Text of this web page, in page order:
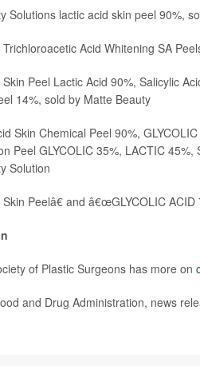
Solutions lactic acid skin peel 90%,
Trichloroacetic Acid Whitening SA
Skin Peel Lactic Acid 90%, Salicylic
14%, sold by Matte Beauty
Skin Chemical Peel 90%,
Peel GLYCOLIC 35%, LACTIC
Solution
Peelâ€ and â€œGLYCOLIC
of Plastic Surgeons has more on
and Drug Administration, news